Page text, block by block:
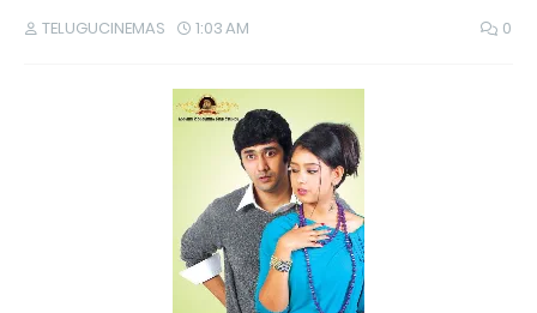
TELUGUCINEMAS 1:03 AM 0